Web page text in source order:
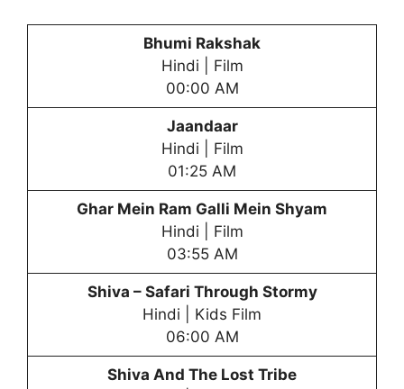
Bhumi Rakshak
Hindi | Film
00:00 AM
Jaandaar
Hindi | Film
01:25 AM
Ghar Mein Ram Galli Mein Shyam
Hindi | Film
03:55 AM
Shiva – Safari Through Stormy
Hindi | Kids Film
06:00 AM
Shiva And The Lost Tribe